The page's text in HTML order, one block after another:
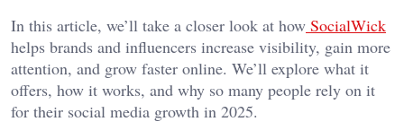
In this article, we’ll take a closer look at how SocialWick
helps brands and influencers increase visibility, gain more
attention, and grow faster online. We’ll explore what it
offers, how it works, and why so many people rely on it
for their social media growth in 2025.